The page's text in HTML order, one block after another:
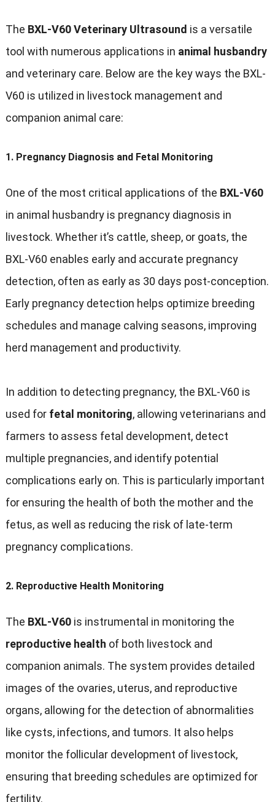
The BXL-V60 Veterinary Ultrasound is a versatile
tool with numerous applications in animal husbandry
and veterinary care. Below are the key ways the BXL-
V60 is utilized in livestock management and
companion animal care:
1. Pregnancy Diagnosis and Fetal Monitoring
One of the most critical applications of the BXL-V60
in animal husbandry is pregnancy diagnosis in
livestock. Whether it’s cattle, sheep, or goats, the
BXL-V60 enables early and accurate pregnancy
detection, often as early as 30 days post-conception.
Early pregnancy detection helps optimize breeding
schedules and manage calving seasons, improving
herd management and productivity.
In addition to detecting pregnancy, the BXL-V60 is
used for fetal monitoring, allowing veterinarians and
farmers to assess fetal development, detect
multiple pregnancies, and identify potential
complications early on. This is particularly important
for ensuring the health of both the mother and the
fetus, as well as reducing the risk of late-term
pregnancy complications.
2. Reproductive Health Monitoring
The BXL-V60is instrumental in monitoring the
reproductive health of both livestock and
companion animals. The system provides detailed
images of the ovaries, uterus, and reproductive
organs, allowing for the detection of abnormalities
like cysts, infections, and tumors. It also helps
monitor the follicular development of livestock,
ensuring that breeding schedules are optimized for
fertility.